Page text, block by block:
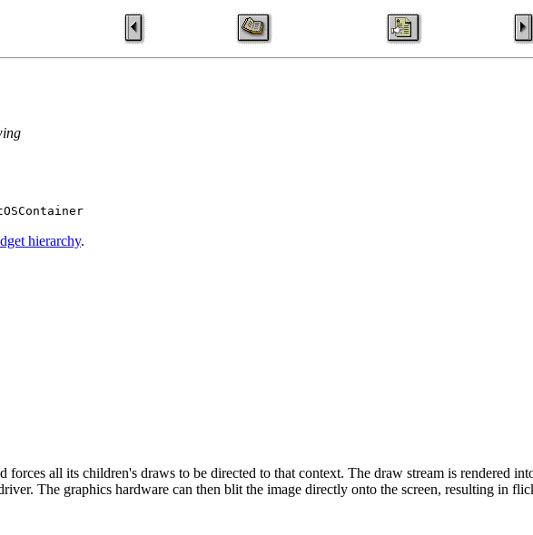
hierarchy.
forces all its children's draws to be directed to that context. The draw stream is rendered
The graphics hardware can then blit the image directly onto the screen, resulting in